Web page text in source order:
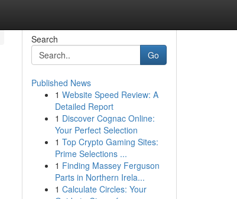
Search
Go
Published News
1 Website Speed Review: A
Detailed Report
1 Discover Cognac Online:
Your Perfect Selection
1 Top Crypto Gaming Sites:
Prime Selections ...
1 Finding Massey Ferguson
Parts in Northern Irela...
1 Calculate Circles: Your